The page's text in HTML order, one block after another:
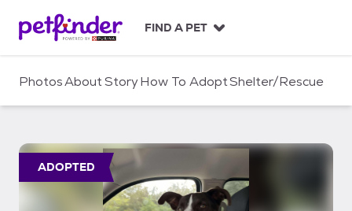
c
FIND A PET
PhotosAboutStoryHow To AdoptShelter/Rescue
ADOPTED